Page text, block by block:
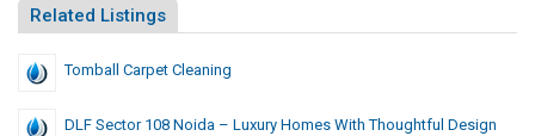
Related Listings
Tomball Carpet Cleaning
DLF Sector 108 Noida – Luxury Homes With Thoughtful Design